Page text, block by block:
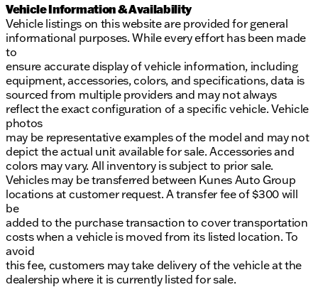
Vehicle Information & Availability
Vehicle listings on this website are provided for general
informational purposes. While every effort has been made
to
ensure accurate display of vehicle information, including
equipment, accessories, colors, and specifications, data is
sourced from multiple providers and may not always
reflect the exact configuration of a specific vehicle. Vehicle
photos
may be representative examples of the model and may not
depict the actual unit available for sale. Accessories and
colors may vary. All inventory is subject to prior sale.
Vehicles may be transferred between Kunes Auto Group
locations at customer request. A transfer fee of $300 will
be
added to the purchase transaction to cover transportation
costs when a vehicle is moved from its listed location. To
avoid
this fee, customers may take delivery of the vehicle at the
dealership where it is currently listed for sale.